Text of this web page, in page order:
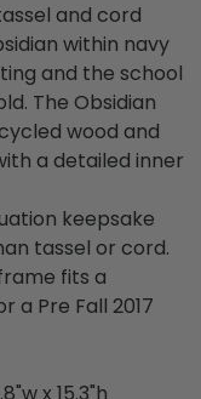
and cord
within navy
and the school
The Obsidian
wood and
a detailed inner
keepsake
tassel or cord.
fits a
a Pre Fall 2017